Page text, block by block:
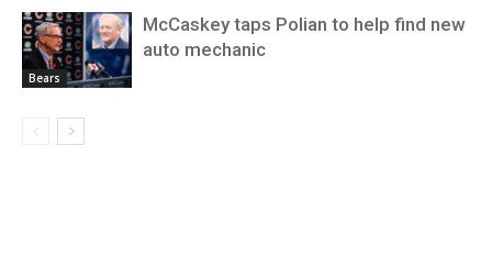
Bears
McCaskey taps Polian to help find new
auto mechanic